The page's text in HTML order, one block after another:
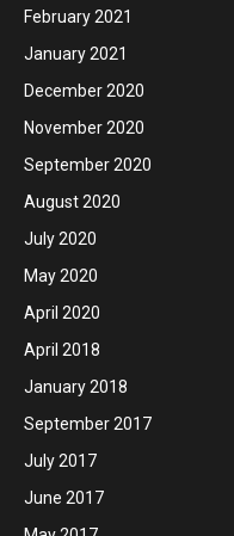
February 2021
January 2021
December 2020
November 2020
September 2020
August 2020
July 2020
May 2020
April 2020
April 2018
January 2018
September 2017
July 2017
June 2017